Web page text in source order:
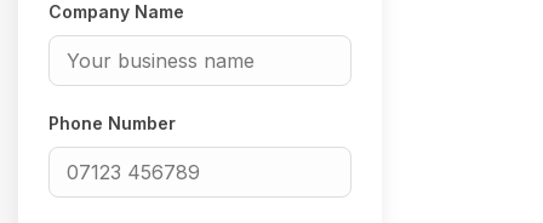
Company Name
Phone Number